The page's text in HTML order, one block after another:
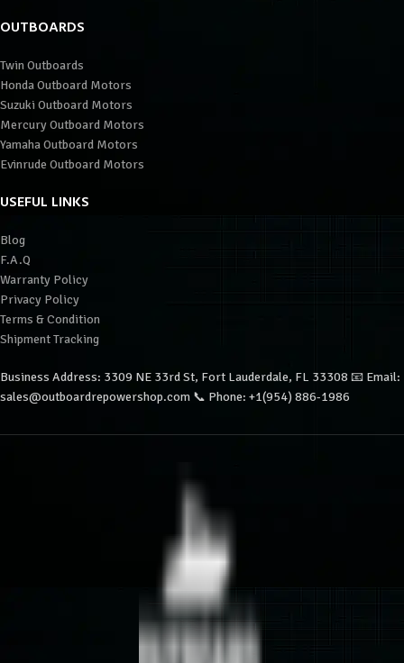
OUTBOARDS
Twin Outboards
Honda Outboard Motors
Suzuki Outboard Motors
Mercury Outboard Motors
Yamaha Outboard Motors
Evinrude Outboard Motors
USEFUL LINKS
Blog
F.A.Q
Warranty Policy
Privacy Policy
Terms & Condition
Shipment Tracking
Business Address: 3309 NE 33rd St, Fort Lauderdale, FL 33308 📧 Email:
sales@outboardrepowershop.com 📞 Phone: +1(954) 886-1986